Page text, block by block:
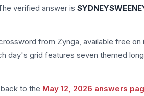
verified answer is
from Zynga, available free on
day's grid features seven themed
to the May 12, 2026 answers